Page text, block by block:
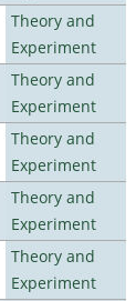
Theory and
Experiment
Theory and
Experiment
Theory and
Experiment
Theory and
Experiment
Theory and
Experiment